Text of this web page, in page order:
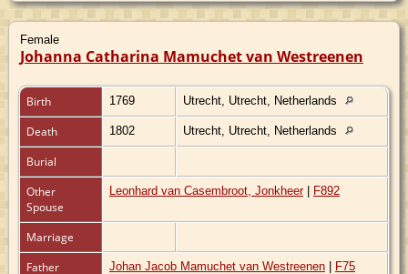
Female
Johanna Catharina Mamuchet van Westreenen
Birth 1769 Utrecht, Utrecht, Netherlands
Death 1802 Utrecht, Utrecht, Netherlands
Burial
Other
Spouse
Leonhard van Casembroot, Jonkheer| F892
Marriage
Father
Johan Jacob Mamuchet van Westreenen | F75